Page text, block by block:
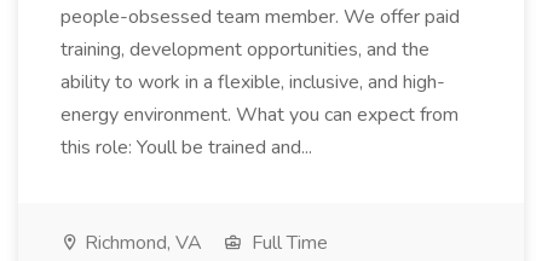
people-obsessed team member. We offer paid
training, development opportunities, and the
ability to work in a flexible, inclusive, and high-
energy environment. What you can expect from
this role: Youll be trained and...
Richmond, VA
Full Time